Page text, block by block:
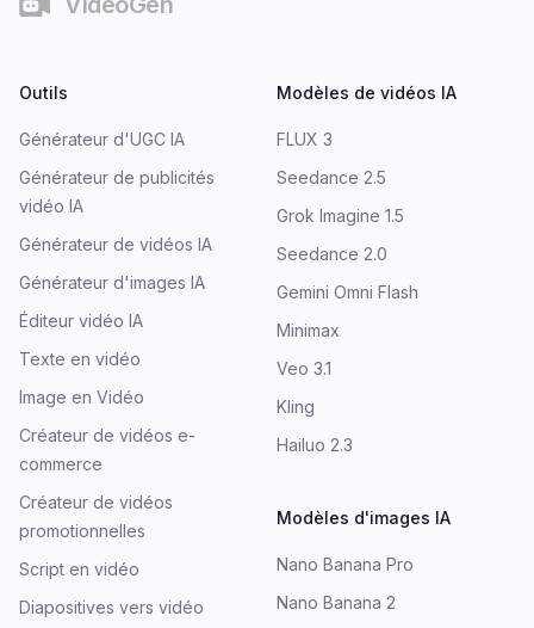
Outils
Générateur d'UGC IA
Générateur de publicités
vidéo IA
Générateur de vidéos IA
Générateur d'images IA
Éditeur vidéo IA
Texte en vidéo
Image en Vidéo
Créateur de vidéos e-
commerce
Créateur de vidéos
promotionnelles
Script en vidéo
Diapositives vers vidéo
Modèles de vidéos IA
FLUX 3
Seedance 2.5
Grok Imagine 1.5
Seedance 2.0
Gemini Omni Flash
Minimax
Veo 3.1
Kling
Hailuo 2.3
Modèles d'images IA
Nano Banana Pro
Nano Banana 2